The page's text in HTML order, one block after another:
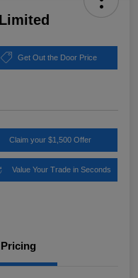
Get Out the Door Price
Claim your $1,500 Offer
Value Your Trade in Seconds
Pricing